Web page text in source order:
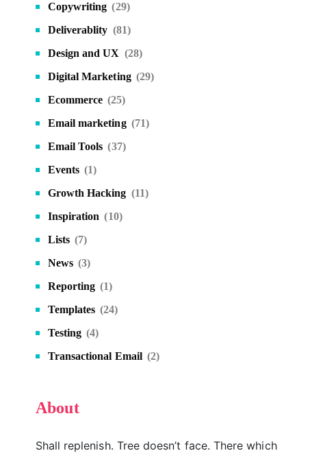
Copywriting (29)
Deliverablity (81)
Design and UX (28)
Digital Marketing (29)
Ecommerce (25)
Email marketing (71)
Email Tools (37)
Events (1)
Growth Hacking (11)
Inspiration (10)
Lists (7)
News (3)
Reporting (1)
Templates (24)
Testing (4)
Transactional Email (2)
About
Shall replenish. Tree doesn’t face. There which